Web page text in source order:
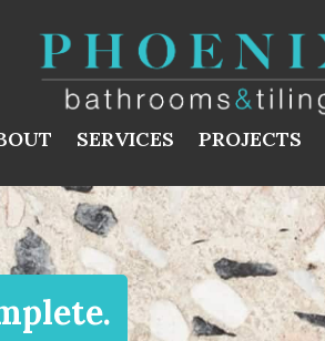
SERVICES PROJECTS